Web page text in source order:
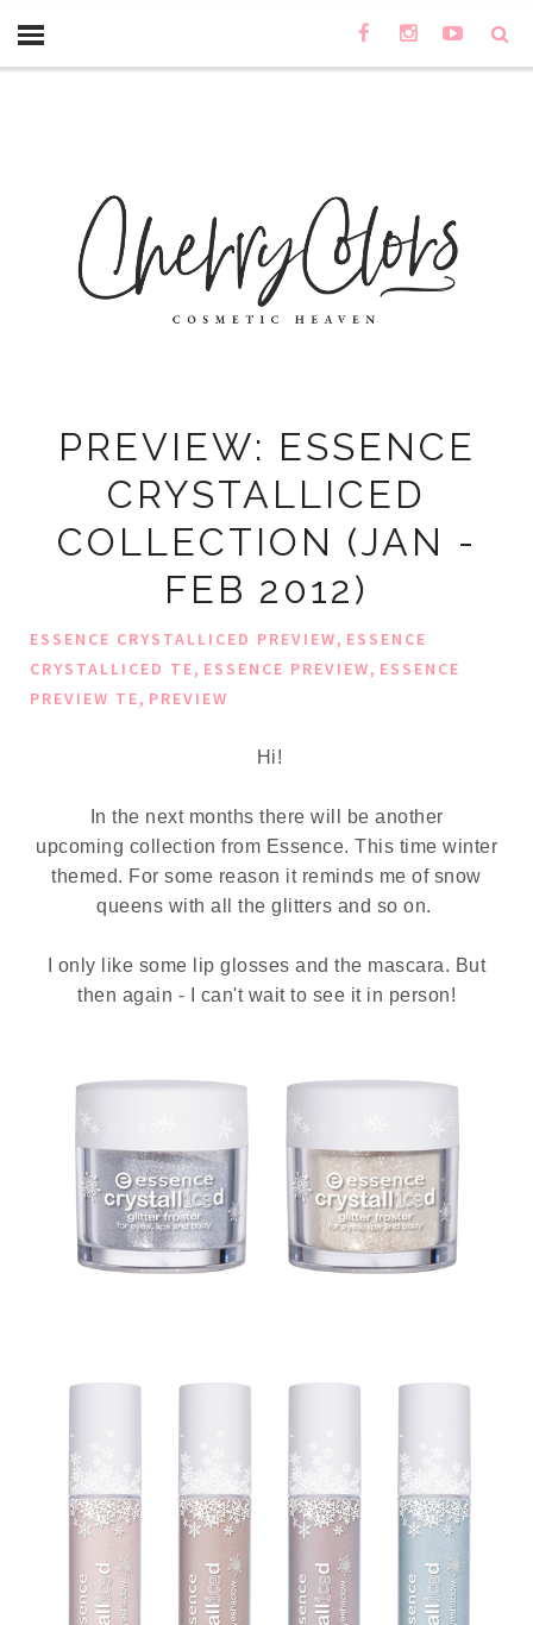
PREVIEW: ESSENCE
CRYSTALLICED
COLLECTION (JAN -
FEB 2012)
ESSENCE CRYSTALLICED PREVIEW, ESSENCE
CRYSTALLICED TE, ESSENCE PREVIEW, ESSENCE
PREVIEW TE, PREVIEW
Hi!
In the next months there will be another
upcoming collection from Essence. This time winter
themed. For some reason it reminds me of snow
queens with all the glitters and so on.
I only like some lip glosses and the mascara. But
then again - I can't wait to see it in person!